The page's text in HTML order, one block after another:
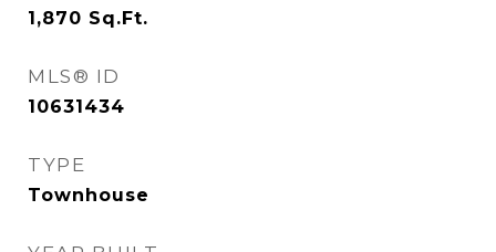
1,870 Sq.Ft.
MLS® ID
10631434
TYPE
Townhouse